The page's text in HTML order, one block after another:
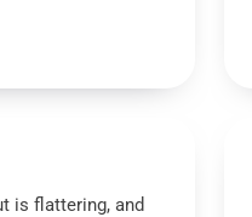
is flattering, and